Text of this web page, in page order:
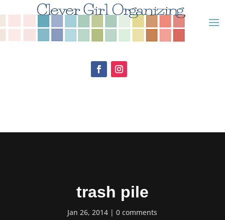
trash pile
Jan 26, 2014 0 comments